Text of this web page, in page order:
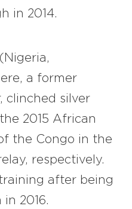
in 2014.
a former
clinched silver
2015 African
the Congo in the
respectively.
after being
2016.